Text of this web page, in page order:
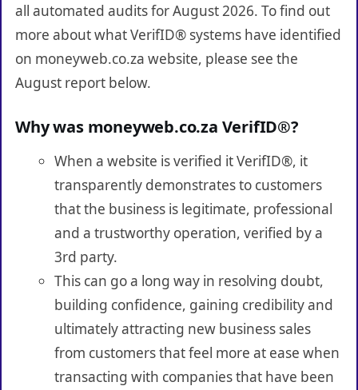
all automated audits for August 2026. To find out
more about what VerifID® systems have identified
on moneyweb.co.za website, please see the
August report below.
Why was moneyweb.co.za VerifID®?
When a website is verified it VerifID®, it
transparently demonstrates to customers
that the business is legitimate, professional
and a trustworthy operation, verified by a
3rd party.
This can go a long way in resolving doubt,
building confidence, gaining credibility and
ultimately attracting new business sales
from customers that feel more at ease when
transacting with companies that have been